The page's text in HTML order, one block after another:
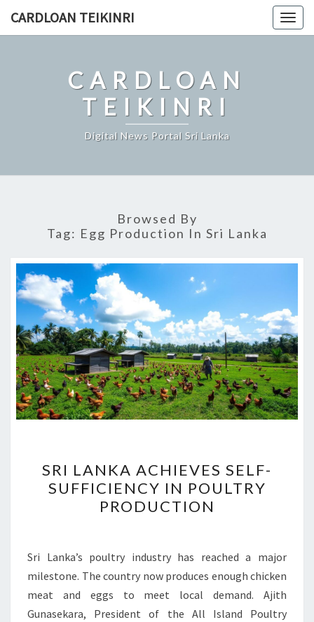
CARDLOAN TEIKINRI
CARDLOAN
TEIKINRI
Digital News Portal Sri Lanka
Browsed By
Tag: Egg Production In Sri Lanka
LANKA
ACHIEVES
SELF-
POULTRY
PRODUCTION
SRI LANKA ACHIEVES SELF-
SUFFICIENCY IN POULTRY
PRODUCTION
Sri Lanka’s poultry industry has reached a major
milestone. The country now produces enough chicken
meat and eggs to meet local demand. Ajith
Gunasekara, President of the All Island Poultry